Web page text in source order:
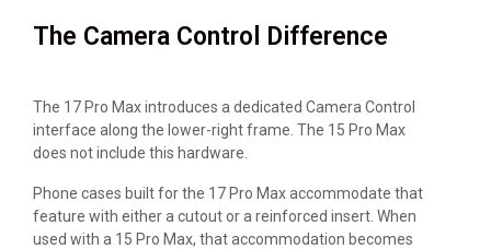
The Camera Control Difference
The 17 Pro Max introduces a dedicated Camera Control
interface along the lower-right frame. The 15 Pro Max
does not include this hardware.
Phone cases built for the 17 Pro Max accommodate that
feature with either a cutout or a reinforced insert. When
used with a 15 Pro Max, that accommodation becomes